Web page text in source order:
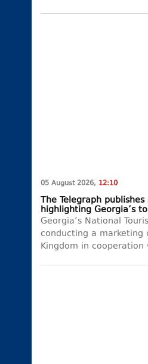
05 August 2026, 12:10
The Telegraph
highlighting Georgia’s
Georgia’s National
conducting a marketing
Kingdom in